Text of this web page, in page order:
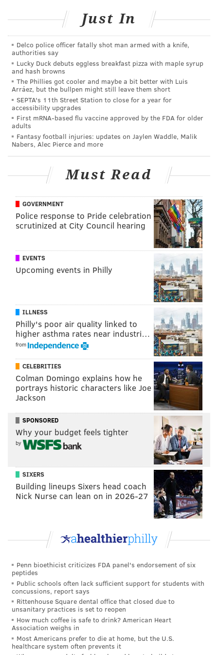
Gattuso is being held at the Montgomery County
Correctional Facility in lieu of $500,000 bail.
Gattuso's preliminary hearing is set for Aug. 9.
HAYDEN MITMAN
PhillyVoice Contributor
READ MORE POLICE MONTGOMERY COUNTY CHILD ABUSE
Just In
Delco police officer fatally shot man armed with a knife,
authorities say
Lucky Duck debuts eggless breakfast pizza with maple syrup
and hash browns
The Phillies got cooler and maybe a bit better with Luis
Arráez, but the bullpen might still leave them short
SEPTA's 11th Street Station to close for a year for
accessibility upgrades
First mRNA-based flu vaccine approved by the FDA for older
adults
Fantasy football injuries: updates on Jaylen Waddle, Malik
Nabers, Alec Pierce and more
Must Read
GOVERNMENT
Police response to Pride celebration
scrutinized at City Council hearing
EVENTS
Upcoming events in Philly
ILLNESS
Philly's poor air quality linked to
higher asthma rates near industri…
from
CELEBRITIES
Colman Domingo explains how he
portrays historic characters like Joe
Jackson
SPONSORED
Why your budget feels tighter
by
SIXERS
Building lineups Sixers head coach
Nick Nurse can lean on in 2026-27
Penn bioethicist criticizes FDA panel's endorsement of six
peptides
Public schools often lack sufficient support for students with
concussions, report says
Rittenhouse Square dental office that closed due to
unsanitary practices is set to reopen
How much coffee is safe to drink? American Heart
Association weighs in
Most Americans prefer to die at home, but the U.S.
healthcare system often prevents it